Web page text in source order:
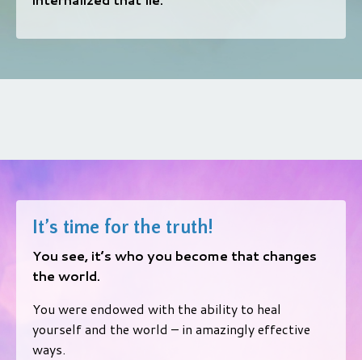
It’s time for the truth!
You see, it’s who you become that changes
the world.
You were endowed with the ability to heal
yourself and the world – in amazingly effective
ways.